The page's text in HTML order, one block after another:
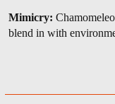
Mimicry:
blend in with